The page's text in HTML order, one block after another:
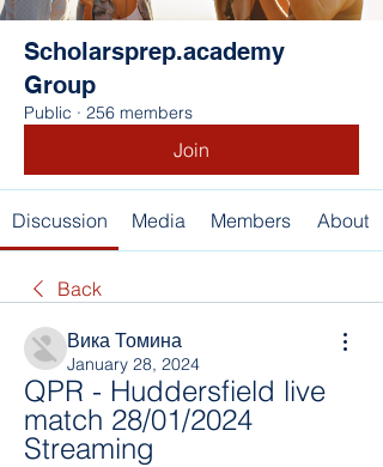
Scholarsprep.academy
Group
Public · 256 members
Join
Discussion Media Members About
Back
Вика Томина
January 28, 2024
QPR - Huddersfield live
match 28/01/2024
Streaming